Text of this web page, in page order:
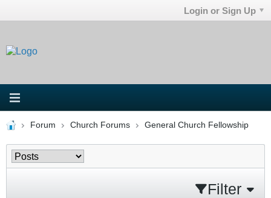
Login or Sign Up
Forum Church Forums General Church Fellowship
Filter